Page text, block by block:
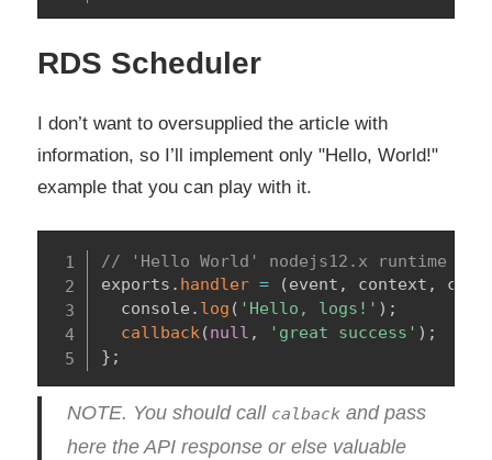
RDS Scheduler
I don’t want to oversupplied the article with
information, so I’ll implement only "Hello, World!"
example that you can play with it.
// 'Hello World' nodejs12.x runtime AWS
exports . handler = (event , context ,
  console
. log ( 'Hello, logs!' ) ;
callback(null , 'great success' ) ;
} ;
NOTE. You should call calbackand pass
here the API response or else valuable